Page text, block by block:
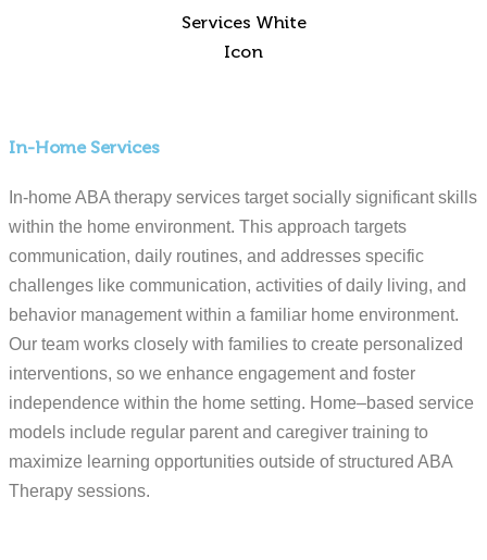
In-Home Services
In-home ABA therapy services target socially significant skills
within the home environment. This approach targets
communication, daily routines, and addresses specific
challenges like communication, activities of daily living, and
behavior management within a familiar home environment.
Our team works closely with families to create personalized
interventions, so we enhance engagement and foster
independence within the home setting. Home–based service
models include regular parent and caregiver training to
maximize learning opportunities outside of structured ABA
Therapy sessions.